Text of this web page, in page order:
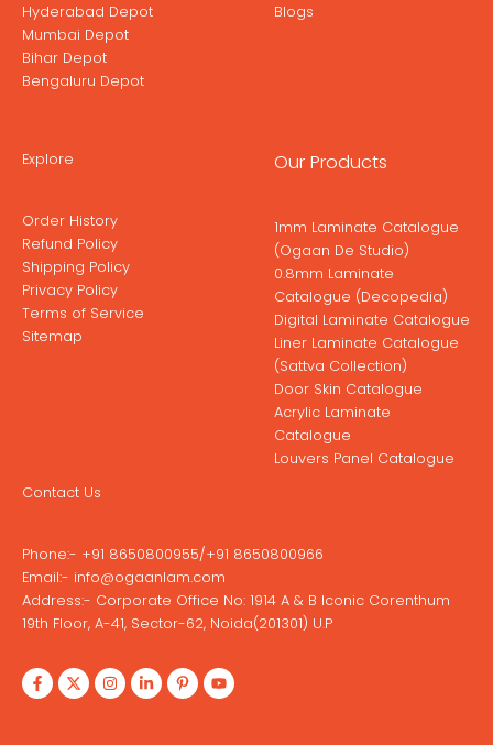
Hyderabad Depot
Mumbai Depot
Bihar Depot
Bengaluru Depot
Blogs
Explore
Order History
Refund Policy
Shipping Policy
Privacy Policy
Terms of Service
Sitemap
Our Products
1mm Laminate Catalogue
(Ogaan De Studio)
0.8mm Laminate
Catalogue (Decopedia)
Digital Laminate Catalogue
Liner Laminate Catalogue
(Sattva Collection)
Door Skin Catalogue
Acrylic Laminate
Catalogue
Louvers Panel Catalogue
Contact Us
Phone:- +91 8650800955/+91 8650800966
Email:- info@ogaanlam.com
Address:- Corporate Office No: 1914 A & B Iconic Corenthum
19th Floor, A-41, Sector-62, Noida(201301) U.P